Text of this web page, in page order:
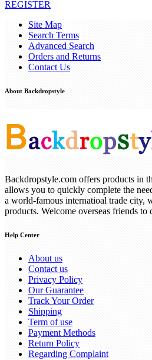
REGISTER
Site Map
Search Terms
Advanced Search
Orders and Returns
Contact Us
About Backdropstyle
Backdropstyle.com offers products in
allows you to quickly complete the
a world-famous internatioal trade city,
products. Welcome overseas friends to
Help Center
About us
Contact us
Privacy Policy
Our Guarantee
Track Your Order
Shipping
Term of use
Payment Methods
Return Policy
Regarding Complaint